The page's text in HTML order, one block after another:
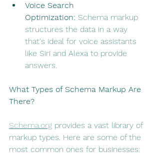
Voice Search
Optimization: Schema markup
structures the data in a way
that's ideal for voice assistants
like Siri and Alexa to provide
answers.
What Types of Schema Markup Are
There?
Schema.org provides a vast library of
markup types. Here are some of the
most common ones for businesses: